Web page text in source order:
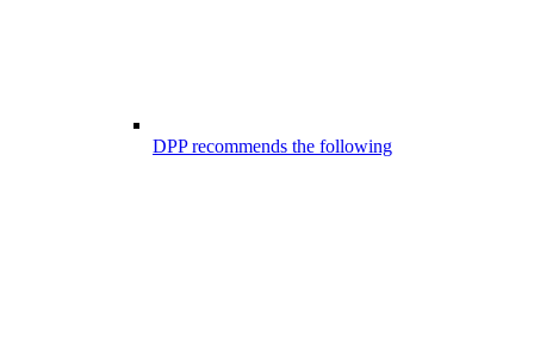
DPP recommends the following